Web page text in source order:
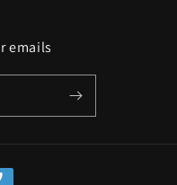
emails